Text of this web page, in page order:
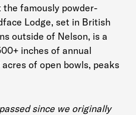
famously powder-
Lodge, set in British
outside of Nelson, is a
inches of annual
of open bowls, peaks
since we originally